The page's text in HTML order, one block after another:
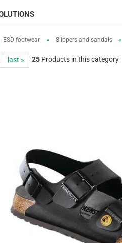
ESD footwear » Slippers and sandals »
last » 25 Products in this category